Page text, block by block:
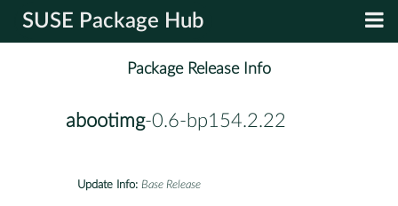
SUSE Package Hub
Package Release Info
abootimg-0.6-bp154.2.22
Update Info: Base Release